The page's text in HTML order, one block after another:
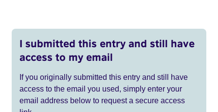
I submitted this entry and still have
access to my email
If you originally submitted this entry and still have
access to the email you used, simply enter your
email address below to request a secure access